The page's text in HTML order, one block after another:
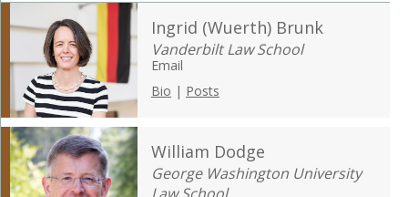
Ingrid (Wuerth) Brunk
Vanderbilt Law School
Email
Bio | Posts
William Dodge
George Washington University